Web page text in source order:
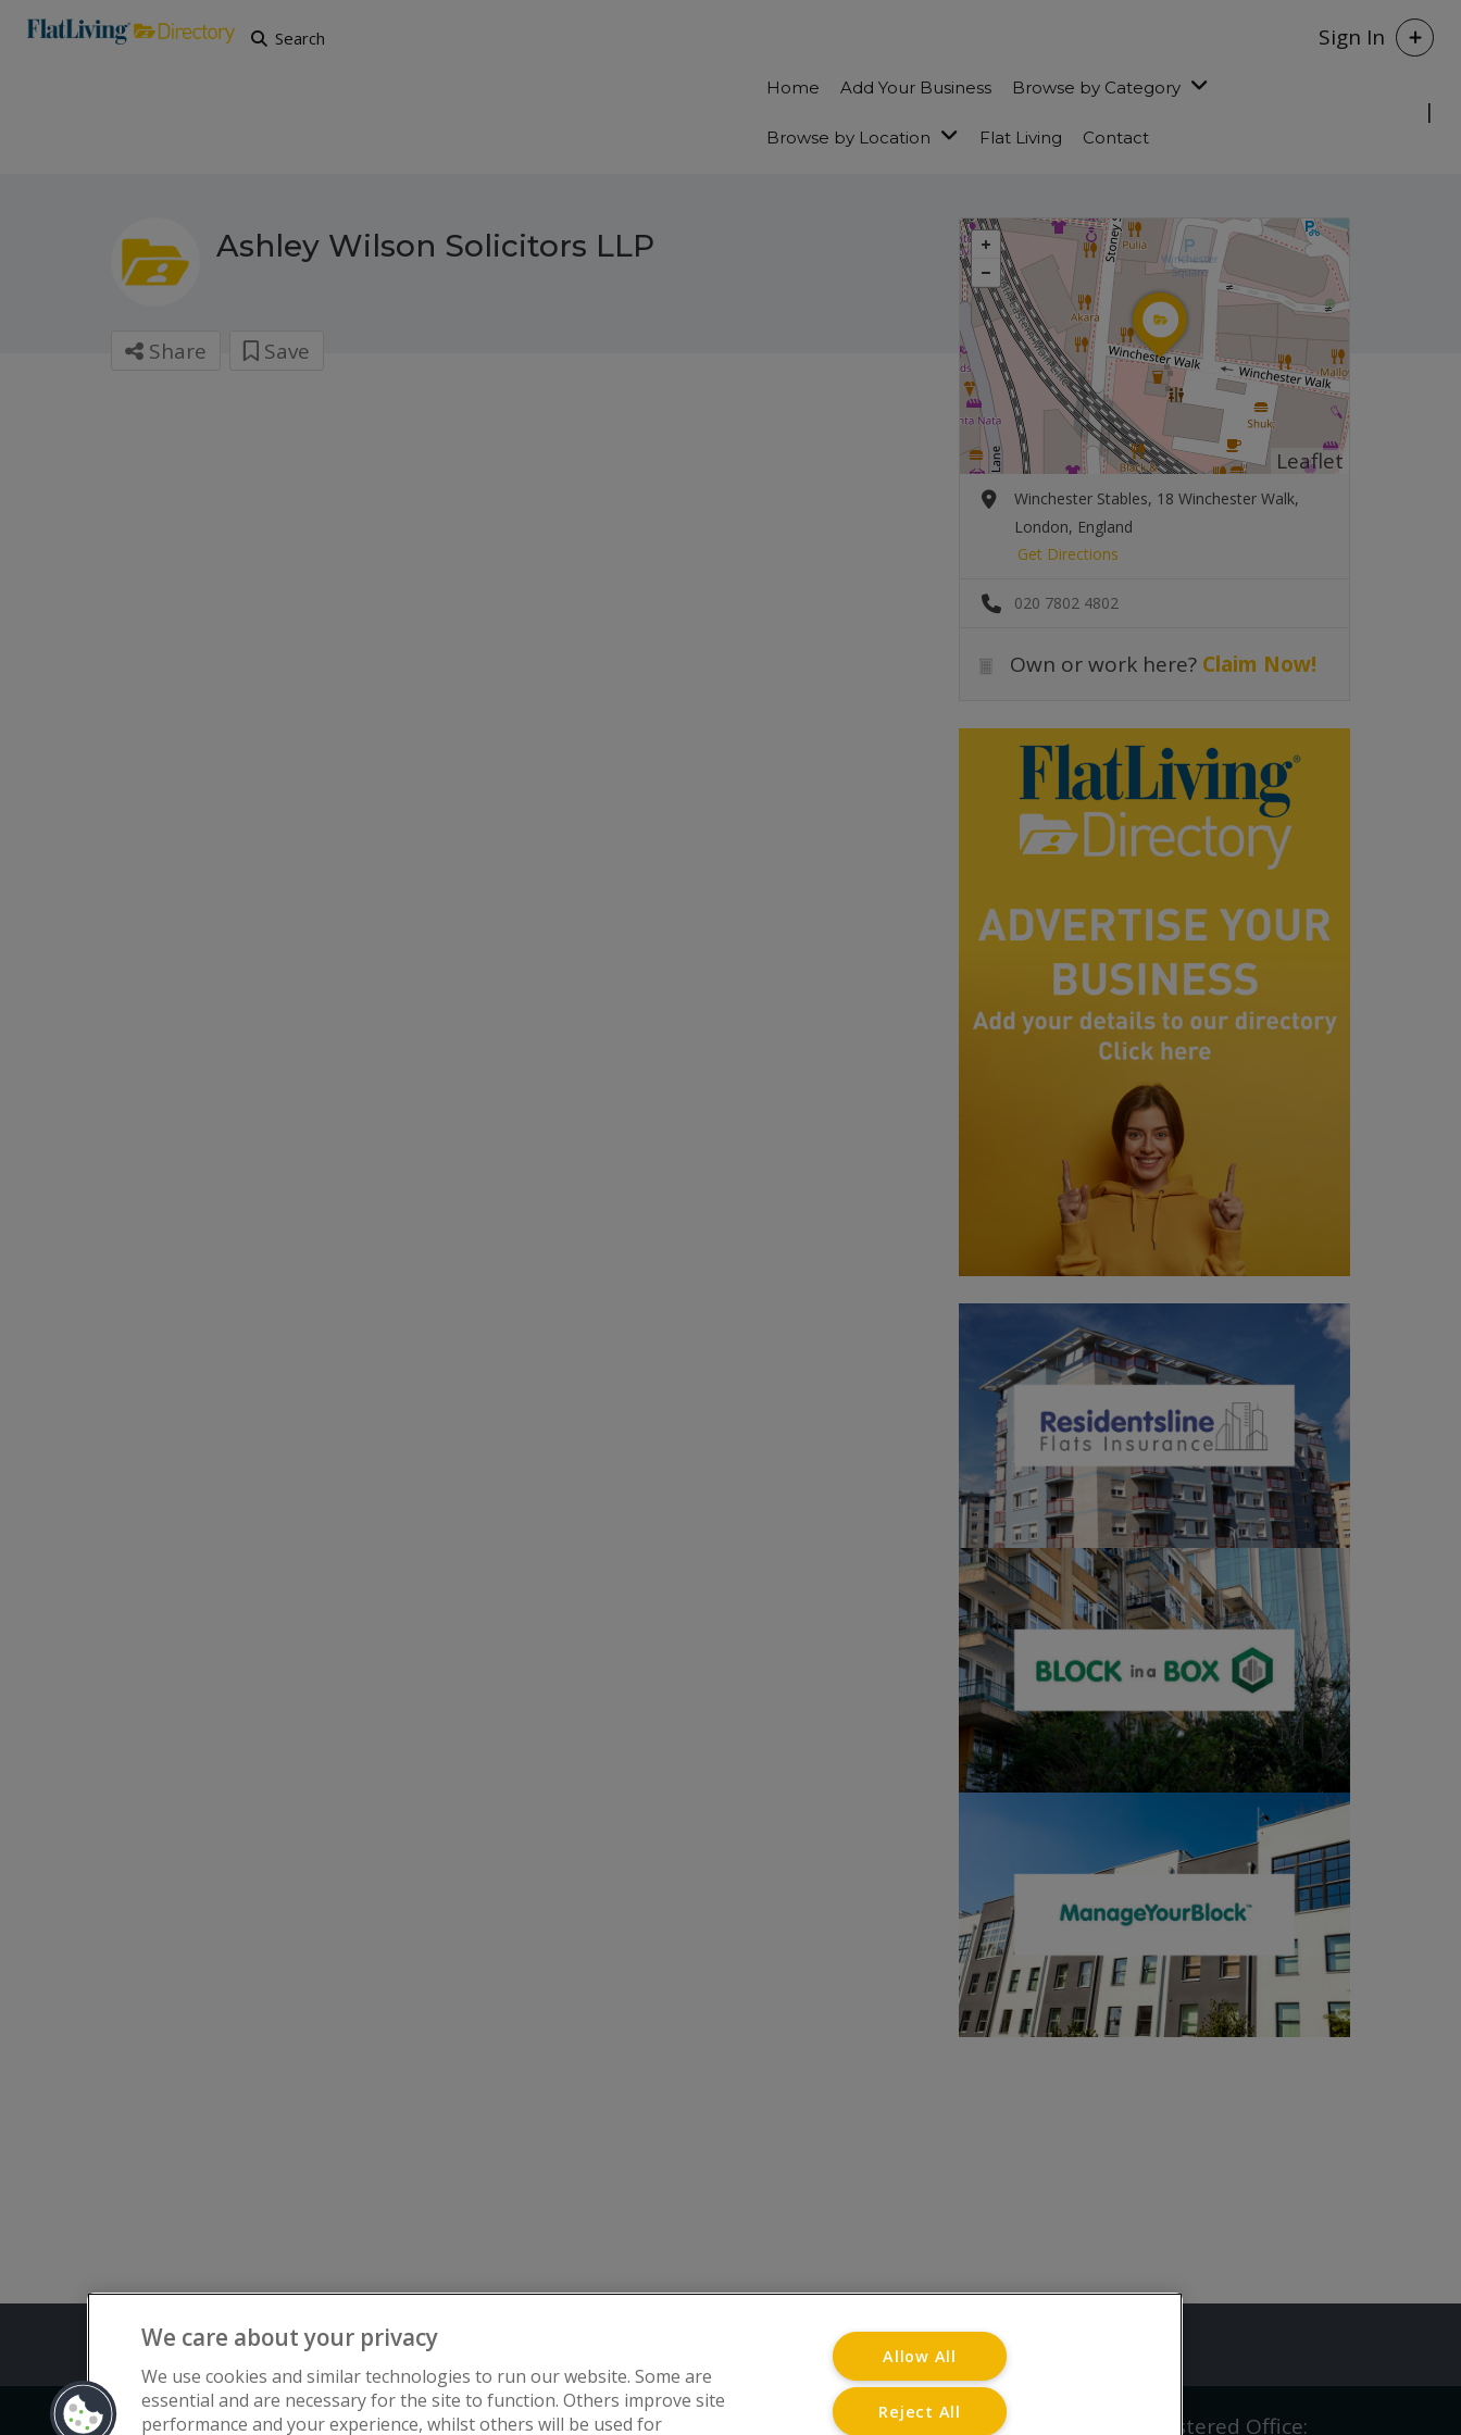
Search Sign In
Home Add Your Business Browse by Category
Browse by Location Flat Living Contact
Ashley Wilson Solicitors LLP
Share Save
Leaflet
Winchester Stables, 18 Winchester Walk,
London, England
Get Directions
020 7802 4802
Own or work here? Claim Now!
Terms and Conditions Advertise with www.flat-living.co.uk
Copyright © Flat Living Directory | Flat Living Directory is a trading name of www.flat-living.co.uk Ltd | Registered Office:
We care about your privacy
We use cookies and similar technologies to run our website. Some are
essential and are necessary for the site to function. Others improve site
performance and your experience, whilst others will be used for
Allow All
Reject All